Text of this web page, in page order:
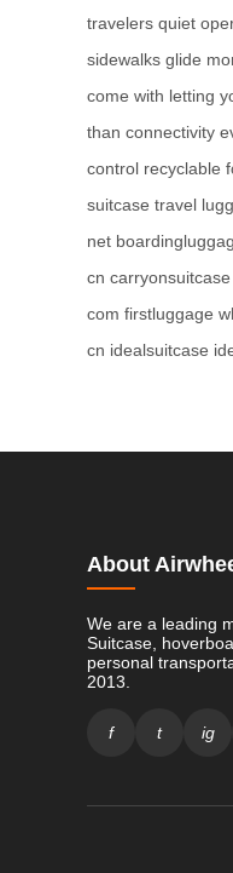
travelers quiet
sidewalks glide
come with letting
than connectivity
control recyclable
suitcase travel
net
cn carryonsuitcase
com firstluggage
cn idealsuitcase
About
We are a leading
Suitcase,
personal
2013.
f t ig